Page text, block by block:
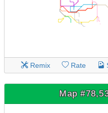
Remix Rate
Map